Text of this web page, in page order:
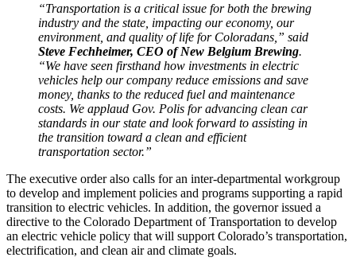
“Transportation is a critical issue for both the brewing
industry and the state, impacting our economy, our
environment, and quality of life for Coloradans,” said
Steve Fechheimer, CEO of New Belgium Brewing.
“We have seen firsthand how investments in electric
vehicles help our company reduce emissions and save
money, thanks to the reduced fuel and maintenance
costs. We applaud Gov. Polis for advancing clean car
standards in our state and look forward to assisting in
the transition toward a clean and efficient
transportation sector.”
The executive order also calls for an inter-departmental workgroup
to develop and implement policies and programs supporting a rapid
transition to electric vehicles. In addition, the governor issued a
directive to the Colorado Department of Transportation to develop
an electric vehicle policy that will support Colorado’s transportation,
electrification, and clean air and climate goals.